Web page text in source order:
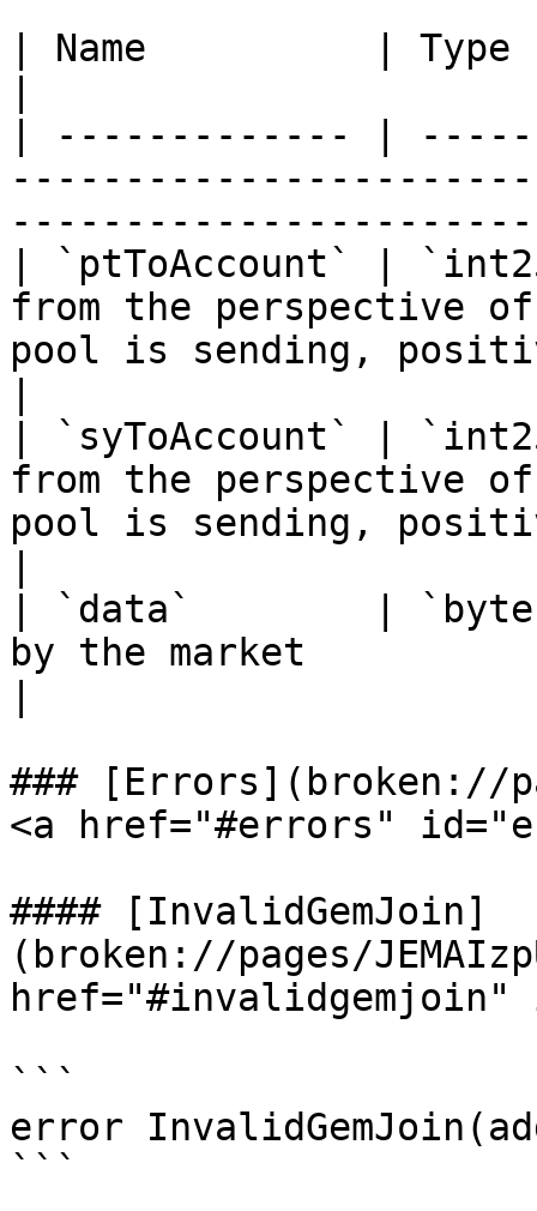
| Name          |
| ------------- |
| `ptToAccount` |
from the perspective
pool is sending,
| `syToAccount` |
from the perspective
pool is sending,
| `data`        |
by the market
### [Errors](broken://
<a href="#errors"
#### [InvalidGemJoin]
(broken://pages/
href="#invalidgemjoin"
```
error
```